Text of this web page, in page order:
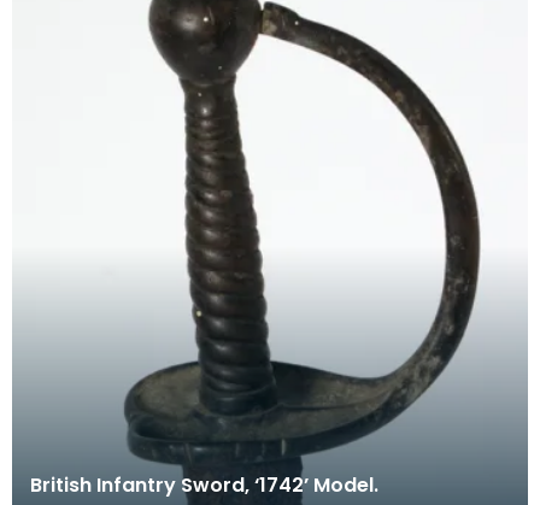
British Infantry Sword, ‘1742’ Model.